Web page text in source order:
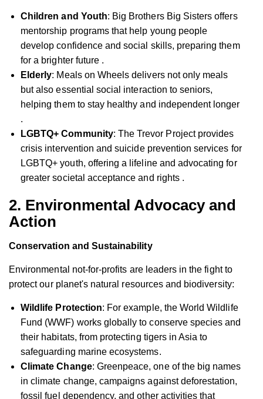
Children and Youth: Big Brothers Big Sisters offers
mentorship programs that help young people
develop confidence and social skills, preparing them
for a brighter future .
Elderly: Meals on Wheels delivers not only meals
but also essential social interaction to seniors,
helping them to stay healthy and independent longer
.
LGBTQ+ Community: The Trevor Project provides
crisis intervention and suicide prevention services for
LGBTQ+ youth, offering a lifeline and advocating for
greater societal acceptance and rights .
2. Environmental Advocacy and
Action
Conservation and Sustainability
Environmental not-for-profits are leaders in the fight to
protect our planet's natural resources and biodiversity:
Wildlife Protection: For example, the World Wildlife
Fund (WWF) works globally to conserve species and
their habitats, from protecting tigers in Asia to
safeguarding marine ecosystems.
Climate Change: Greenpeace, one of the big names
in climate change, campaigns against deforestation,
fossil fuel dependency, and other activities that